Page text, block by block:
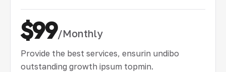
$99/Monthly
Provide the best services, ensurin undibo
outstanding growth ipsum topmin.